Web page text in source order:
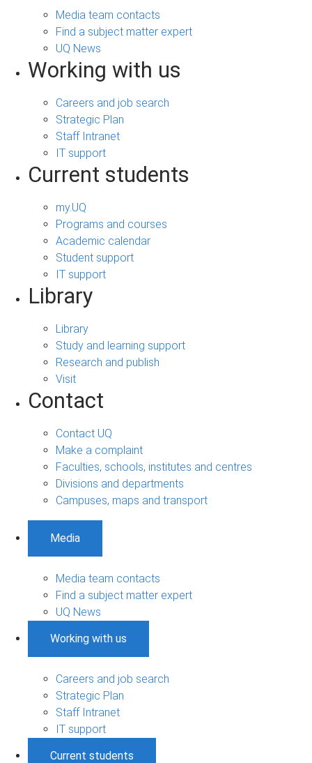
Media team contacts
Find a subject matter expert
UQ News
Working with us
Careers and job search
Strategic Plan
Staff Intranet
IT support
Current students
my.UQ
Programs and courses
Academic calendar
Student support
IT support
Library
Library
Study and learning support
Research and publish
Visit
Contact
Contact UQ
Make a complaint
Faculties, schools, institutes and centres
Divisions and departments
Campuses, maps and transport
Media
Media team contacts
Find a subject matter expert
UQ News
Working with us
Careers and job search
Strategic Plan
Staff Intranet
IT support
Current students